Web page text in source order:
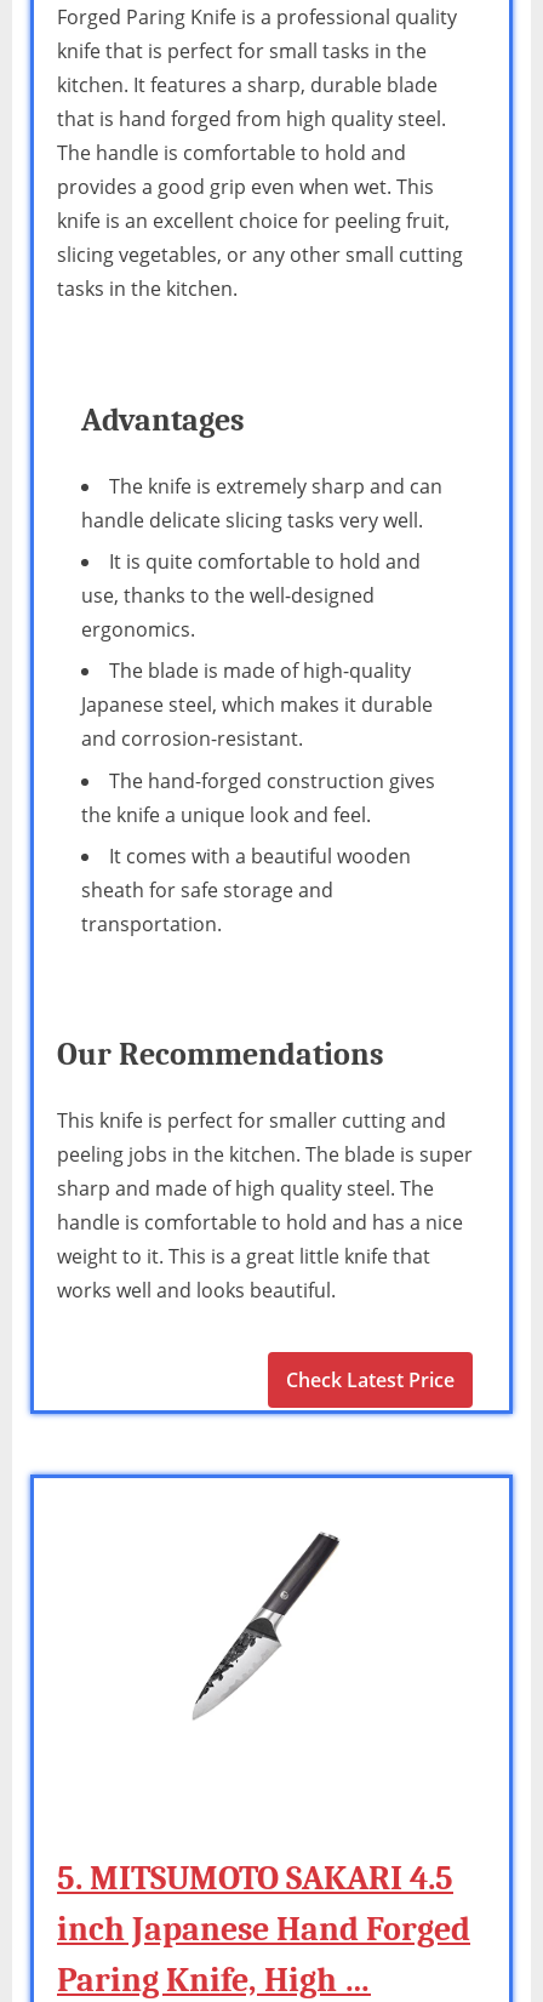
Forged Paring Knife is a professional quality
knife that is perfect for small tasks in the
kitchen. It features a sharp, durable blade
that is hand forged from high quality steel.
The handle is comfortable to hold and
provides a good grip even when wet. This
knife is an excellent choice for peeling fruit,
slicing vegetables, or any other small cutting
tasks in the kitchen.
Advantages
The knife is extremely sharp and can
handle delicate slicing tasks very well.
It is quite comfortable to hold and
use, thanks to the well-designed
ergonomics.
The blade is made of high-quality
Japanese steel, which makes it durable
and corrosion-resistant.
The hand-forged construction gives
the knife a unique look and feel.
It comes with a beautiful wooden
sheath for safe storage and
transportation.
Our Recommendations
This knife is perfect for smaller cutting and
peeling jobs in the kitchen. The blade is super
sharp and made of high quality steel. The
handle is comfortable to hold and has a nice
weight to it. This is a great little knife that
works well and looks beautiful.
Check Latest Price
5. MITSUMOTO SAKARI 4.5
inch Japanese Hand Forged
Paring Knife, High …